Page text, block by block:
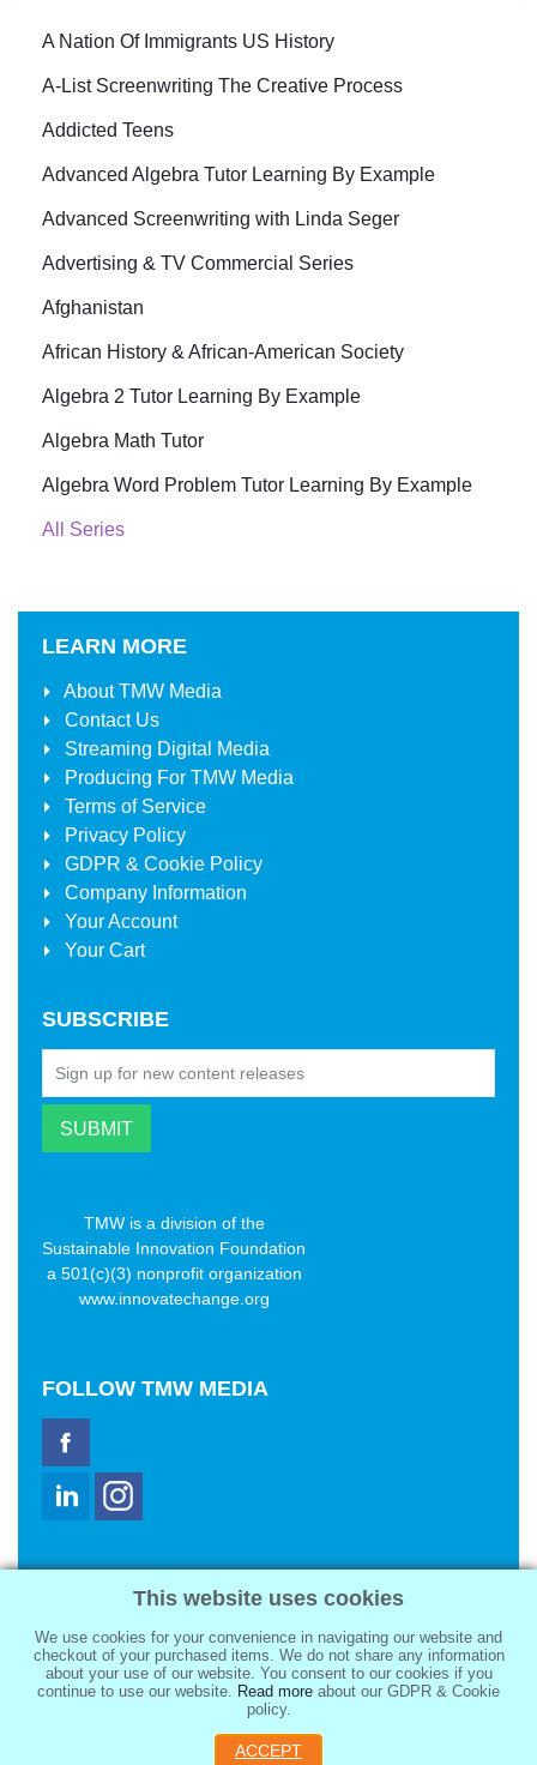
A Nation Of Immigrants US History
A-List Screenwriting The Creative Process
Addicted Teens
Advanced Algebra Tutor Learning By Example
Advanced Screenwriting with Linda Seger
Advertising & TV Commercial Series
Afghanistan
African History & African-American Society
Algebra 2 Tutor Learning By Example
Algebra Math Tutor
Algebra Word Problem Tutor Learning By Example
All Series
LEARN MORE
AboutTMW Media
Contact Us
Streaming Digital Media
Producing For TMW Media
Terms of Service
Privacy Policy
GDPR & Cookie Policy
Company Information
Your Account
Your Cart
SUBSCRIBE
TMW is a division of the
Sustainable Innovation Foundation
a 501(c)(3) nonprofit organization
www.innovatechange.org
FOLLOW TMW MEDIA
2321 Abbot Kinney Blvd
Venice, CA 90291
sale@tmwmedia.com
TMW Media Group, Inc.
This website uses cookies
We use cookies for your convenience in navigating our website and
checkout of your purchased items. We do not share any information
about your use of our website. You consent to our cookies if you
continue to use our website. Read more about our GDPR & Cookie
policy.
ACCEPT